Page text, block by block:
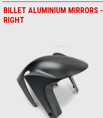
BILLET ALUMINIUM MIRRORS -
RIGHT